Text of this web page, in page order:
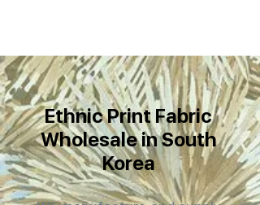
Ethnic Print Fabric
Wholesale in South
Korea